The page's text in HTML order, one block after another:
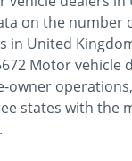
on the number
in United
Motor vehicle
owner
states with the